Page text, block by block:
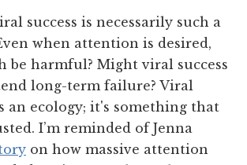
success is necessarily such a
when attention is desired,
be harmful? Might viral success
long-term failure? Viral
an ecology; it's something that
I’m reminded of Jenna
on how massive attention